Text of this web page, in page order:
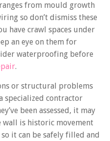
from mould growth
so don’t dismiss these
have crawl spaces under
an eye on them for
waterproofing before
.
or structural problems
specialized contractor
been assessed, it may
is historic movement
it can be safely filled and